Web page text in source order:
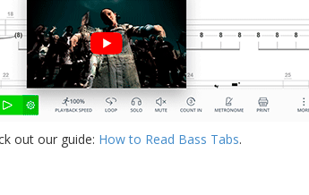
out our guide: How to Read Bass Tabs.